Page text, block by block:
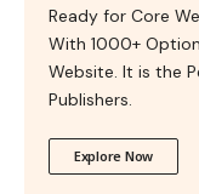
Ready for Core
With 1000+
Website. It is the
Publishers.
Explore Now